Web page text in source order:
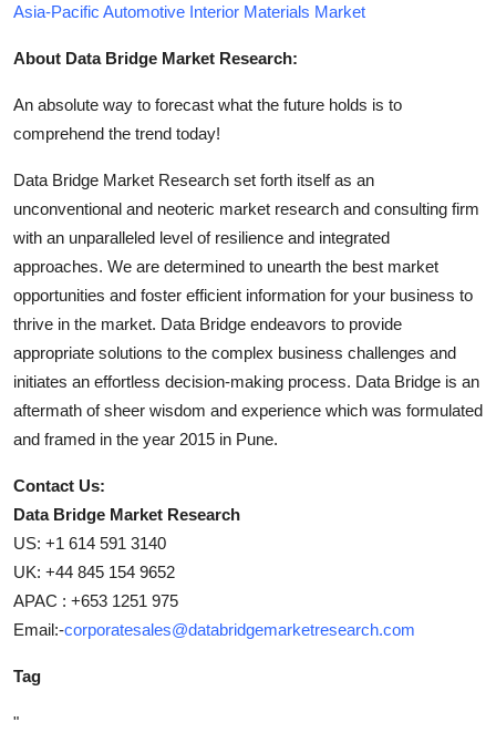
Asia-Pacific Automotive Interior Materials Market
About Data Bridge Market Research:
An absolute way to forecast what the future holds is to
comprehend the trend today!
Data Bridge Market Research set forth itself as an
unconventional and neoteric market research and consulting firm
with an unparalleled level of resilience and integrated
approaches. We are determined to unearth the best market
opportunities and foster efficient information for your business to
thrive in the market. Data Bridge endeavors to provide
appropriate solutions to the complex business challenges and
initiates an effortless decision-making process. Data Bridge is an
aftermath of sheer wisdom and experience which was formulated
and framed in the year 2015 in Pune.
Contact Us:
Data Bridge Market Research
US: +1 614 591 3140
UK: +44 845 154 9652
APAC : +653 1251 975
Email:-corporatesales@databridgemarketresearch.com
Tag
"